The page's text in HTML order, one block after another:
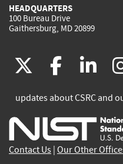
HEADQUARTERS
100 Bureau Drive
Gaithersburg, MD 20899
(link
is
external)
(link
is
is
updates about CSRC and
Contact Us Our Other